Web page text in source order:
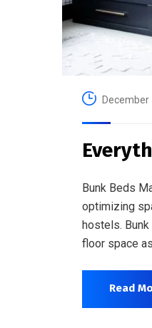
December
Bunk Beds
optimizing
hostels.
floor space
Read